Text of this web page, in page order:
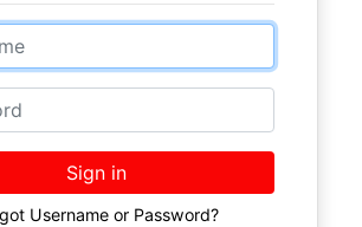
Sign in
Username or Password?